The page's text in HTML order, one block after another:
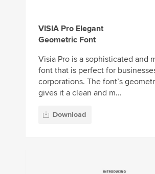
VISIA Pro Elegant
Geometric Font
Visia Pro is a sophisticated and
font that is perfect for
corporations. The font’s
gives it a clean and m...
Download